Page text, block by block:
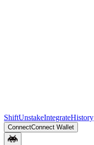
ShiftUnstakeIntegrateHistory
ConnectConnect Wallet